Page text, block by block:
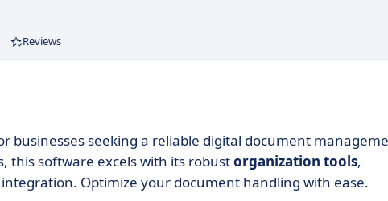
Reviews
businesses seeking a reliable digital document
this software excels with its robustorganization tools,
Optimize your document handling with ease.